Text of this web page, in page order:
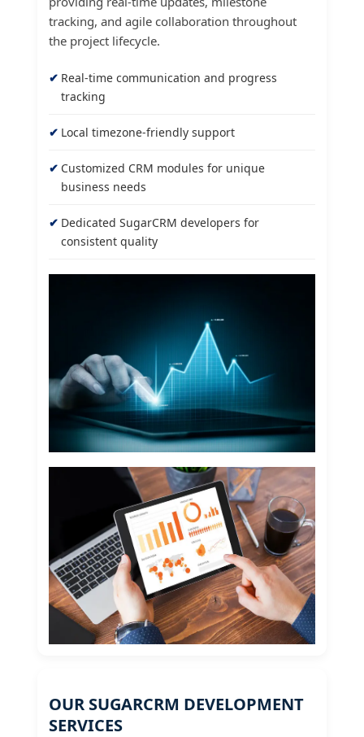
tracking, and agile collaboration throughout
the project lifecycle.
Real-time communication and progress
tracking
Local timezone-friendly support
Customized CRM modules for unique
business needs
Dedicated SugarCRM developers for
consistent quality
OUR SUGARCRM DEVELOPMENT
SERVICES